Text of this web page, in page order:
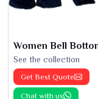
See the collection
Get Best Quote
Chat with us